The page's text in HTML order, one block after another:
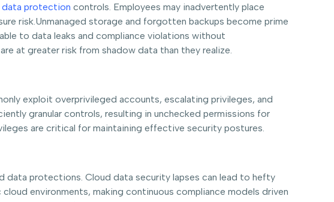
data protection controls. Employees may inadvertently place
risk.Unmanaged storage and forgotten backups become prime
to data leaks and compliance violations without
at greater risk from shadow data than they realize.
exploit overprivileged accounts, escalating privileges, and
granular controls, resulting in unchecked permissions for
are critical for maintaining effective security postures.
data protections. Cloud data security lapses can lead to hefty
environments, making continuous compliance models driven